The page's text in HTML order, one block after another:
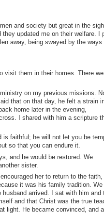
and society but great in the
updated me on their welfare. I
away, being swayed by the ways
visit them in their homes. There
on my previous missions.
that on that day, he felt a strain
home later in the evening,
I shared with him a scripture
is faithful; he will not let you be
so that you can endure it.
and he would be restored. We
sister.
her to return to the faith,
it was his family tradition. We
arrived. I sat with him and
and that Christ was the true
light. He became convinced, and